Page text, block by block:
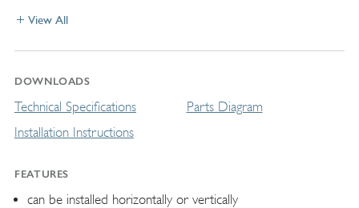
View All
DOWNLOADS
Technical Specifications
Installation Instructions
Parts Diagram
FEATURES
can be installed horizontally or vertically